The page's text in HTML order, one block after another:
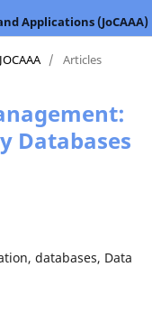
Applications (JoCAAA)
/ Articles
Databases
databases, Data